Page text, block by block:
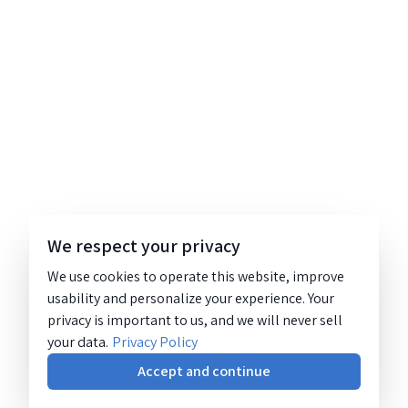
We respect your privacy
We use cookies to operate this website, improve
usability and personalize your experience. Your
privacy is important to us, and we will never sell
your data. Privacy Policy
Accept and continue